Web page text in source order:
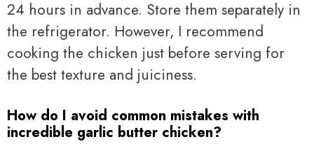
24 hours in advance. Store them separately in
the refrigerator. However, I recommend
cooking the chicken just before serving for
the best texture and juiciness.
How do I avoid common mistakes with
incredible garlic butter chicken?